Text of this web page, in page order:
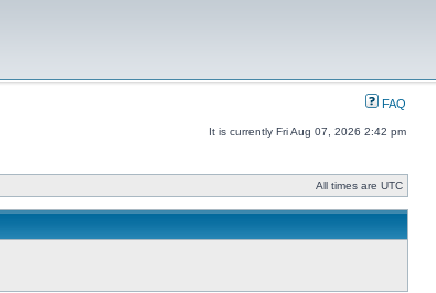
FAQ
It is currently Fri Aug 07, 2026 2:42 pm
All times are UTC